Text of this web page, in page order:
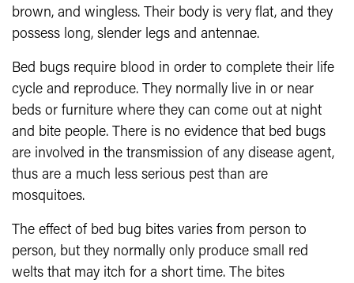
brown, and wingless. Their body is very flat, and they
possess long, slender legs and antennae.
Bed bugs require blood in order to com­plete their life
cycle and reproduce. They normally live in or near
beds or furniture where they can come out at night
and bite people. There is no evidence that bed bugs
are involved in the transmission of any disease agent,
thus are a much less serious pest than are
mosquitoes.
The effect of bed bug bites varies from person to
person, but they normally only produce small red
welts that may itch for a short time. The bites